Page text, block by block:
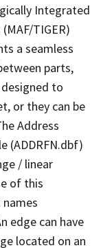
Integrated
TIGER)
a seamless
parts,
to
or they can be
Address
(ADDRFN.dbf)
/ linear
of this
edge can have
located on an